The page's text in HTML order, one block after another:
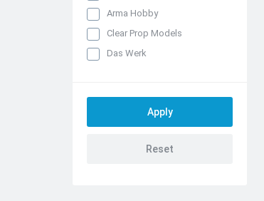
Arma Hobby
Clear Prop Models
Das Werk
Eduard kits
Hobby 2000